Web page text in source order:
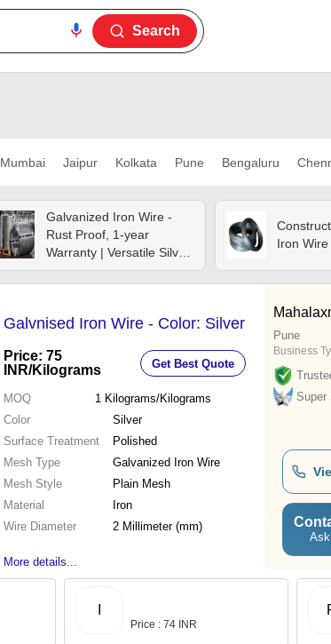
Search
Mumbai Jaipur Kolkata Pune Bengaluru
Galvanized Iron Wire -
Rust Proof, 1-year
Warranty | Versatile Silver
Material For Industrial
Use, Binding, Fencing &
Iron Wire
Galvnised Iron Wire - Color: Silver
Price: 75
INR/Kilograms Get Best Quote
MOQ 1 Kilograms/Kilograms
Color
Silver
Surface Treatment
Polished
Mesh Type
Galvanized Iron Wire
Mesh Style
Plain Mesh
Material
Iron
Wire Diameter
2 Millimeter (mm)
More details...
Pune
Business
Super
Price : 74 INR